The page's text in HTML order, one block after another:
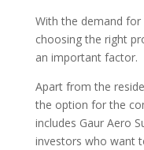
With the demand
choosing the right
an important factor.
Apart from the
the option for the
includes Gaur Aero
investors who want